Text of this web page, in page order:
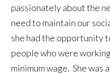
passionately about the
need to maintain our
she had the opportunity
people who were
minimum wage. She